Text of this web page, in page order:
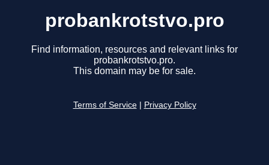
probankrotstvo.pro
Find information, resources and relevant links for
probankrotstvo.pro.
This domain may be for sale.
Terms of Service Privacy Policy